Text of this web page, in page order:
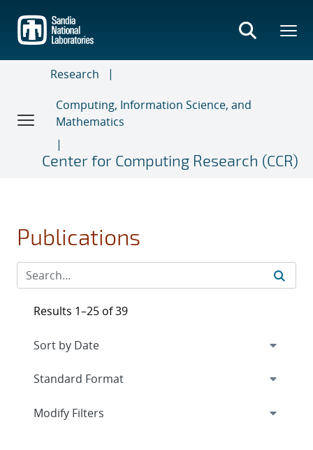
main
content
Research
Computing, Information Science, and
Mathematics
Center for Computing Research (CCR)
Publications
Results 1–25 of 39
Expand
Modify Filters